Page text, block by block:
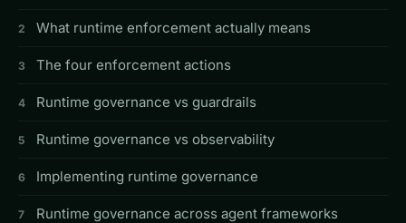
What runtime enforcement actually means
The four enforcement actions
Runtime governance vs guardrails
Runtime governance vs observability
Implementing runtime governance
Runtime governance across agent frameworks